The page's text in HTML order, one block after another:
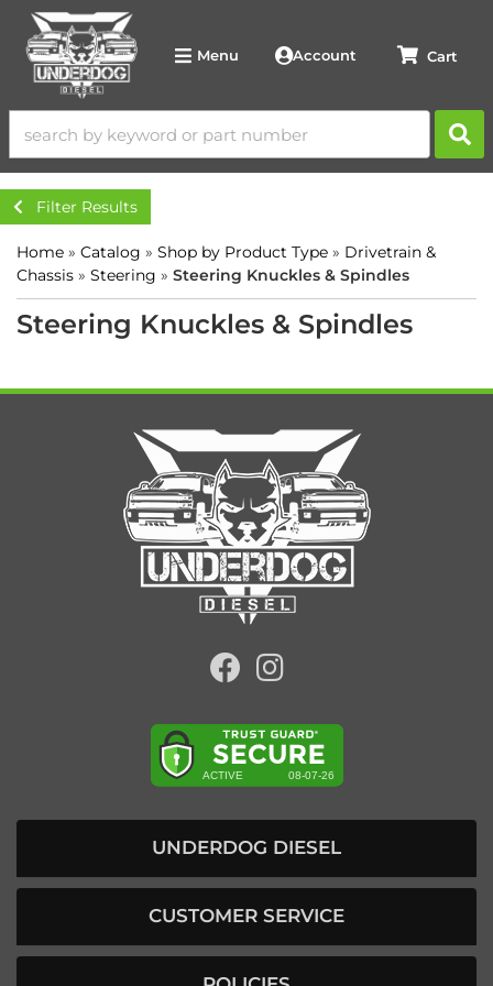
Menu Account
Filter Results
Home » Catalog » Shop by Product Type » Drivetrain &
Chassis » Steering » Steering Knuckles & Spindles
Steering Knuckles & Spindles
UNDERDOG DIESEL
CUSTOMER SERVICE